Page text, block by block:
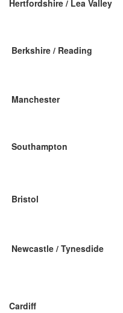
Hertfordshire / Lea Valley
Berkshire / Reading
Manchester
Southampton
Bristol
Newcastle / Tynesdide
Cardiff